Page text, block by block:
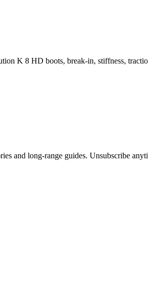
K 8 HD boots, break-in, stiffness,
and long-range guides. Unsubscribe